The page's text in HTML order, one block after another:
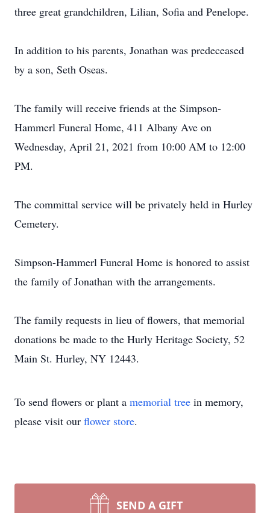
three great grandchildren, Lilian, Sofia and Penelope.
In addition to his parents, Jonathan was predeceased
by a son, Seth Oseas.
The family will receive friends at the Simpson-
Hammerl Funeral Home, 411 Albany Ave on
Wednesday, April 21, 2021 from 10:00 AM to 12:00
PM.
The committal service will be privately held in Hurley
Cemetery.
Simpson-Hammerl Funeral Home is honored to assist
the family of Jonathan with the arrangements.
The family requests in lieu of flowers, that memorial
donations be made to the Hurly Heritage Society, 52
Main St. Hurley, NY 12443.
To send flowers or plant a memorial tree in memory,
please visit our flower store.
SEND A GIFT